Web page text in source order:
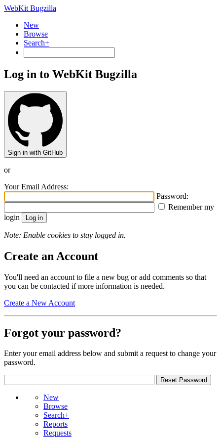
WebKit Bugzilla
New
Browse
Search+
Log in to WebKit Bugzilla
Sign in with GitHub
or
Your Email Address:
Password:
Remember my
login
Note: Enable cookies to stay logged in.
Create an Account
You'll need an account to file a new bug or add comments so that
you can be contacted if more information is needed.
Create a New Account
Forgot your password?
Enter your email address below and submit a request to change your
password.
New
Browse
Search+
Reports
Requests